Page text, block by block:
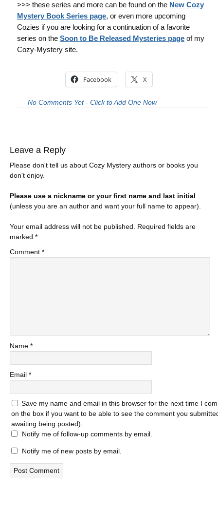
>>> these series and more can be found on the New Cozy
Mystery Book Series page, or even more upcoming
Cozies if you are looking for a continuation of a favorite
series on the Soon to Be Released Mysteries page of my
Cozy-Mystery site.
Facebook X
No Comments Yet - Click to Add One Now
Leave a Reply
Please don't tell us about Cozy Mystery authors or books you
don't enjoy.
Please use a nickname or your first name and last initial
(unless you are an author and want your full name to appear).
Your email address will not be published.
Required fields are
marked *
Comment *
Name *
Email *
Save my name and email in this browser for the next time I
on the box if you want to be able to see the comment you
awaiting being posted).
Notify me of follow-up comments by email.
Notify me of new posts by email.